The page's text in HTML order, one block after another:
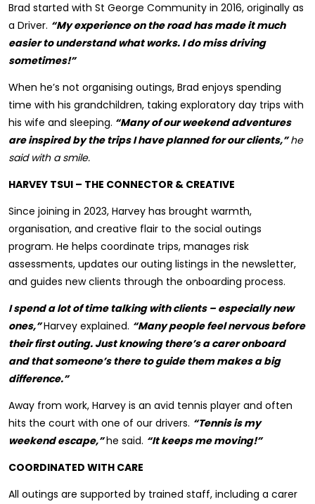
Brad started with St George Community in 2016, originally as
a Driver. “My experience on the road has made it much
easier to understand what works. I do miss driving
sometimes!”
When he’s not organising outings, Brad enjoys spending
time with his grandchildren, taking exploratory day trips with
his wife and sleeping. “Many of our weekend adventures
are inspired by the trips I have planned for our clients,”he
said with a smile.
HARVEY TSUI – THE CONNECTOR & CREATIVE
Since joining in 2023, Harvey has brought warmth,
organisation, and creative flair to the social outings
program. He helps coordinate trips, manages risk
assessments, updates our outing listings in the newsletter,
and guides new clients through the onboarding process.
I spend a lot of time talking with clients – especially new
ones,”Harvey explained. “Many people feel nervous before
their first outing. Just knowing there’s a carer onboard
and that someone’s there to guide them makes a big
difference.”
Away from work, Harvey is an avid tennis player and often
hits the court with one of our drivers. “Tennis is my
weekend escape,”he said. “It keeps me moving!”
COORDINATED WITH CARE
All outings are supported by trained staff, including a carer